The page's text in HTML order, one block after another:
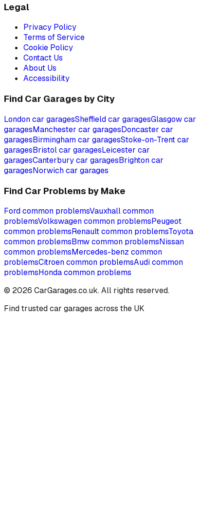
Legal
Privacy Policy
Terms of Service
Cookie Policy
Contact Us
About Us
Accessibility
Find Car Garages by City
Londoncar garagesSheffieldcar garagesGlasgowcar
garagesManchester car garagesDoncaster car
garagesBirminghamcar garagesStoke-on-Trentcar
garagesBristolcar garagesLeicester car
garagesCanterburycar garagesBrightoncar
garagesNorwichcar garages
Find Car Problems by Make
Fordcommon problemsVauxhallcommon
problemsVolkswagencommon problemsPeugeot
common problemsRenaultcommon problemsToyota
common problemsBmwcommon problemsNissan
common problemsMercedes-benz common
problemsCitroencommon problemsAudicommon
problemsHondacommon problems
© 2026 CarGarages.co.uk. All rights reserved.
Find trusted car garages across the UK